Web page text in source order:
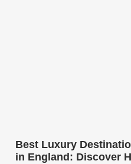
Best Luxury
in England: Discover